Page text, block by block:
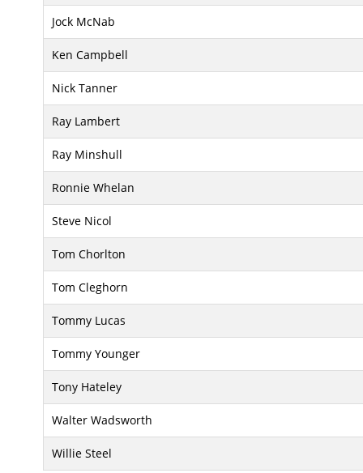
Jock McNab
Ken Campbell
Nick Tanner
Ray Lambert
Ray Minshull
Ronnie Whelan
Steve Nicol
Tom Chorlton
Tom Cleghorn
Tommy Lucas
Tommy Younger
Tony Hateley
Walter Wadsworth
Willie Steel